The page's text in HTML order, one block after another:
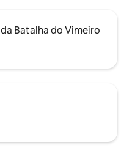
Batalha do Vimeiro